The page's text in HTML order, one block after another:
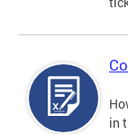
in